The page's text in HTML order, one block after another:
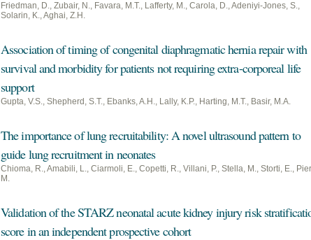
Friedman, D., Zubair, N., Favara, M.T., Lafferty, M., Carola, D., Adeniyi-Jones, S.,
Solarin, K., Aghai, Z.H.
Association of timing of congenital diaphragmatic hernia repair with
survival and morbidity for patients not requiring extra-corporeal life
support
Gupta, V.S., Shepherd, S.T., Ebanks, A.H., Lally, K.P., Harting, M.T., Basir, M.A.
The importance of lung recruitability: A novel ultrasound pattern to
guide lung recruitment in neonates
Chioma, R., Amabili, L., Ciarmoli, E., Copetti, R., Villani, P., Stella, M., Storti, E.,
M.
Validation of the STARZ neonatal acute kidney injury risk
score in an independent prospective cohort